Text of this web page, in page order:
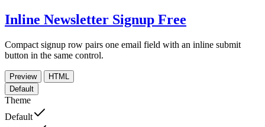
Inline Newsletter Signup Free
Compact signup row pairs one email field with an inline submit
button in the same control.
Preview
HTML
Default
Theme
Default